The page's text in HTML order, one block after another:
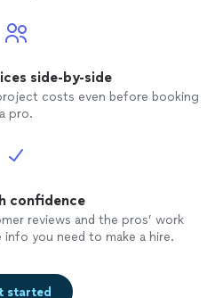
side-by-side
costs even before booking
a pro.
confidence
reviews and the pros’ work
info you need to make a hire.
started